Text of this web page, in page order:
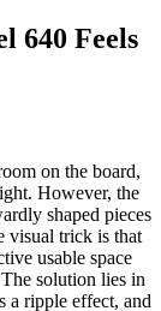
640 Feels
on the board,
However, the
shaped pieces
visual trick is that
usable space
solution lies in
a ripple effect, and